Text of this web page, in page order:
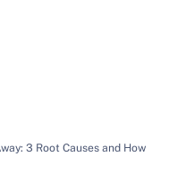
3 Root Causes and How